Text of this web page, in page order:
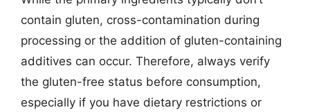
contain gluten, cross-contamination during
processing or the addition of gluten-containing
additives can occur. Therefore, always verify
the gluten-free status before consumption,
especially if you have dietary restrictions or